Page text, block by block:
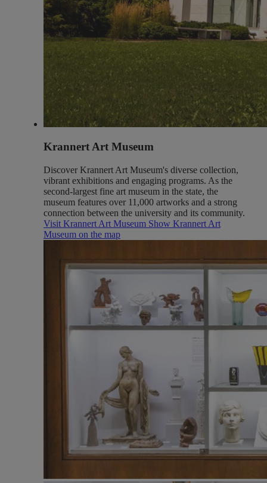
Krannert Art Museum
Discover Krannert Art Museum's diverse collection,
vibrant exhibitions and engaging programs. As the
second-largest fine art museum in the state, the
museum features over 11,000 artworks and a strong
connection between the university and its community.
Visit Krannert Art Museum Show Krannert Art
Museum on the map